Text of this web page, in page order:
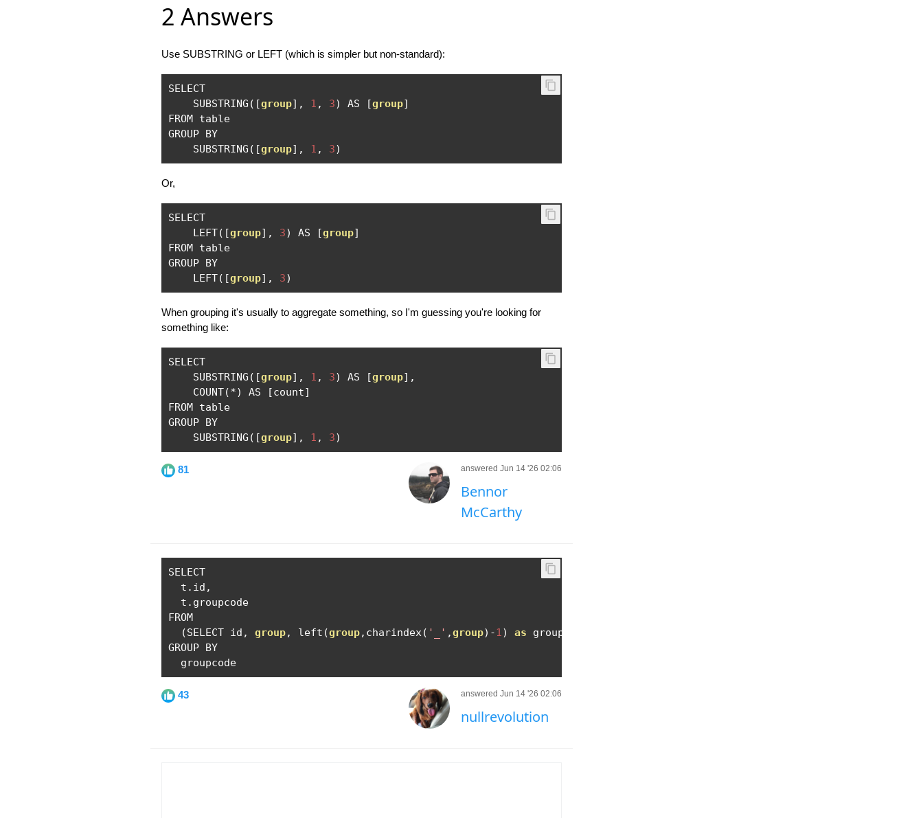
2 Answers
Use SUBSTRING or LEFT (which is simpler but non-standard):
SELECT
    SUBSTRING
([group], 1 , 3) AS [group]
FROM table
GROUP BY
    SUBSTRING
([group], 1 , 3)
Or,
SELECT
    LEFT
([group], 3) AS [group]
FROM table
GROUP BY
    LEFT
([group], 3)
When grouping it's usually to aggregate something, so I'm guessing you're looking for
something like:
SELECT
    SUBSTRING
([group], 1 , 3) AS [group],
    COUNT
(*) AS [count]
FROM table
GROUP BY
    SUBSTRING
([group], 1 , 3)
81 answered Jun 14 '26 02:06
Bennor
McCarthy
SELECT
  t
. id ,
  t
. groupcode
FROM
(SELECT id , group, left (group, charindex( '_' ,group)-1) as groupcode FROM table
GROUP BY
  groupcode
43 answered Jun 14 '26 02:06
nullrevolution